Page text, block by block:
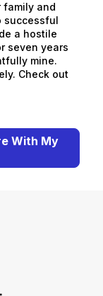
family and
successful
a hostile
seven years
mine.
Check out
With My